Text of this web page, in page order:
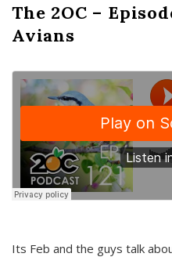
The 2OC –
Avians
Its Feb and the guys talk